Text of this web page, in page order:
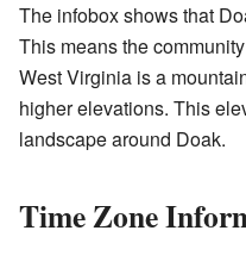
The infobox shows that
This means the
West Virginia is a
higher elevations. This
landscape around Doak.
Time Zone